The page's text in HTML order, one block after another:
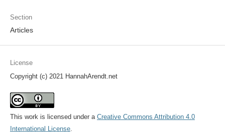
Section
Articles
License
Copyright (c) 2021 HannahArendt.net
This work is licensed under a Creative Commons Attribution 4.0
International License.